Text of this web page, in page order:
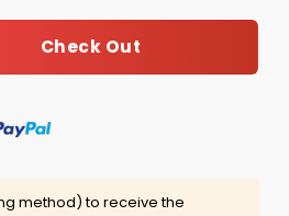
Check Out
method) to receive the